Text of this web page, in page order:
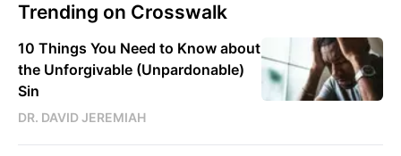
Trending on Crosswalk
10 Things You Need to Know about
the Unforgivable (Unpardonable)
Sin
DR. DAVID JEREMIAH